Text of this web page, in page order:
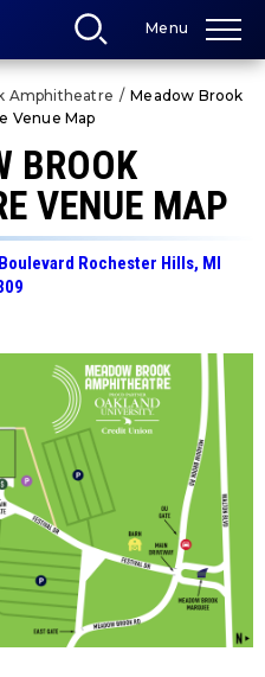
Menu
Amphitheatre / Meadow Brook
Venue Map
BROOK
VENUE MAP
Rochester Hills, MI